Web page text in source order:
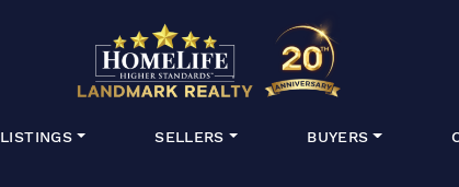
HomeLife
LISTINGS SELLERS BUYERS